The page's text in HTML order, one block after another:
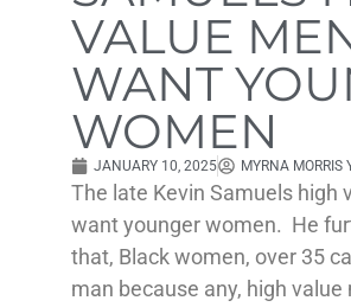
VALUE
WANT
WOMEN
JANUARY 10, 2025 MYRNA MORRIS
The late Kevin Samuels high
want younger women. He
that, Black women, over 35
man because any, high value